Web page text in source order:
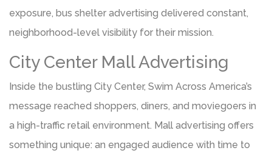
exposure, bus shelter advertising delivered constant,
neighborhood-level visibility for their mission.
City Center Mall Advertising
Inside the bustling City Center, Swim Across America’s
message reached shoppers, diners, and moviegoers in
a high-traffic retail environment. Mall advertising offers
something unique: an engaged audience with time to